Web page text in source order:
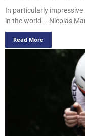
In particularly
in the world – Nicolas
Read More